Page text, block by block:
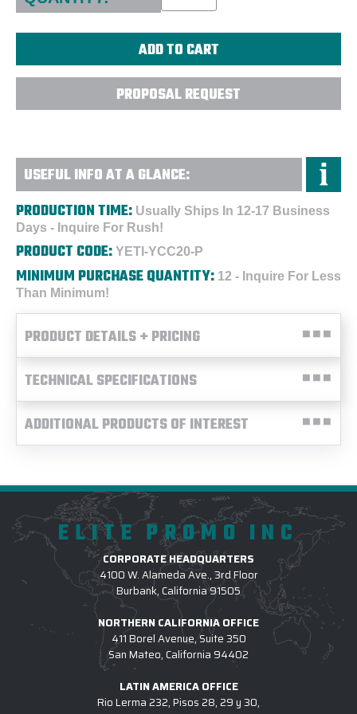
PROPOSAL REQUEST
USEFUL INFO AT A GLANCE:
PRODUCTION TIME: Usually Ships In 12-17 Business
Days - Inquire For Rush!
PRODUCT CODE: YETI-YCC20-P
MINIMUM PURCHASE QUANTITY: 12 - Inquire For Less
Than Minimum!
PRODUCT DETAILS + PRICING
TECHNICAL SPECIFICATIONS
ADDITIONAL PRODUCTS OF INTEREST
ELITE PROMO INC
CORPORATE HEADQUARTERS
4100 W. Alameda Ave., 3rd Floor
Burbank, California 91505
NORTHERN CALIFORNIA OFFICE
411 Borel Avenue, Suite 350
San Mateo, California 94402
LATIN AMERICA OFFICE
Rio Lerma 232, Pisos 28, 29 y 30,